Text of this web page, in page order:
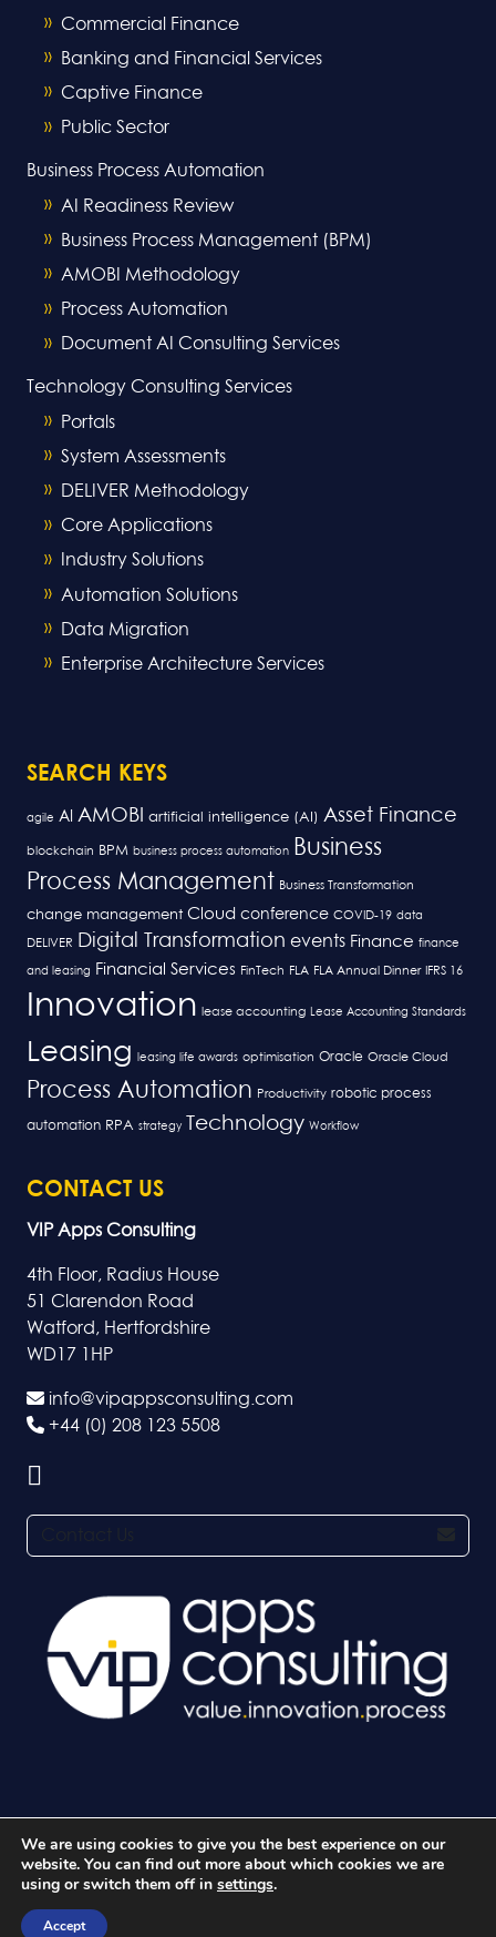
Commercial Finance
Banking and Financial Services
Captive Finance
Public Sector
Business Process Automation
AI Readiness Review
Business Process Management (BPM)
AMOBI Methodology
Process Automation
Document AI Consulting Services
Technology Consulting Services
Portals
System Assessments
DELIVER Methodology
Core Applications
Industry Solutions
Automation Solutions
Data Migration
Enterprise Architecture Services
SEARCH KEYS
agile AI AMOBI artificial intelligence (AI) Asset Finance
blockchain BPM business process automation
Business
Process Management Business Transformation
change management Cloud conference COVID-19 data
DELIVER Digital Transformation events Finance finance
and leasing Financial Services FinTech FLA FLA Annual Dinner IFRS 16
Innovation lease accounting Lease Accounting Standards
Leasing leasing life awards optimisation Oracle Oracle Cloud
Process Automation Productivity robotic process
automation RPA strategy Technology Workflow
CONTACT US
VIP Apps Consulting
4th Floor, Radius House
51 Clarendon Road
Watford, Hertfordshire
WD17 1HP
info@vipappsconsulting.com
+44 (0) 208 123 5508
© 2026 VIP Apps Consulting Ltd. All rights reserved.
We are using cookies to give you the best experience on our
website. You can find out more about which cookies we are
using or switch them off in settings.
Accept